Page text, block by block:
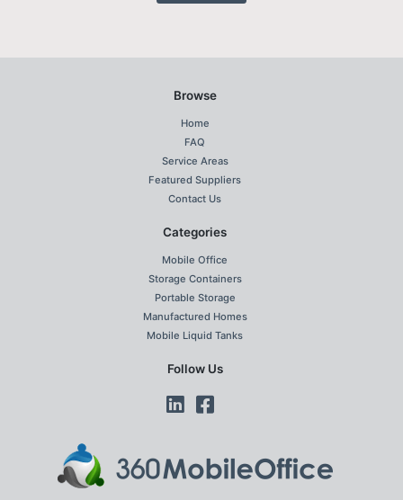
Browse
Home
FAQ
Service Areas
Featured Suppliers
Contact Us
Categories
Mobile Office
Storage Containers
Portable Storage
Manufactured Homes
Mobile Liquid Tanks
Follow Us